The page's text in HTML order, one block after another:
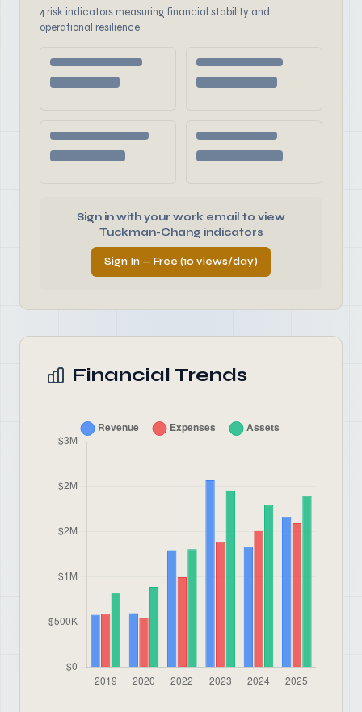
4 risk indicators measuring financial stability and
operational resilience
Sign in with your work email to view
Tuckman-Chang indicators
Sign In — Free (10 views/day)
Financial Trends